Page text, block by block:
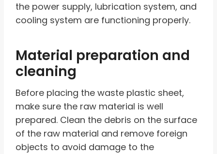
the power supply, lubrication system, and
cooling system are functioning properly.
Material preparation and
cleaning
Before placing the waste plastic sheet,
make sure the raw material is well
prepared. Clean the debris on the surface
of the raw material and remove foreign
objects to avoid damage to the